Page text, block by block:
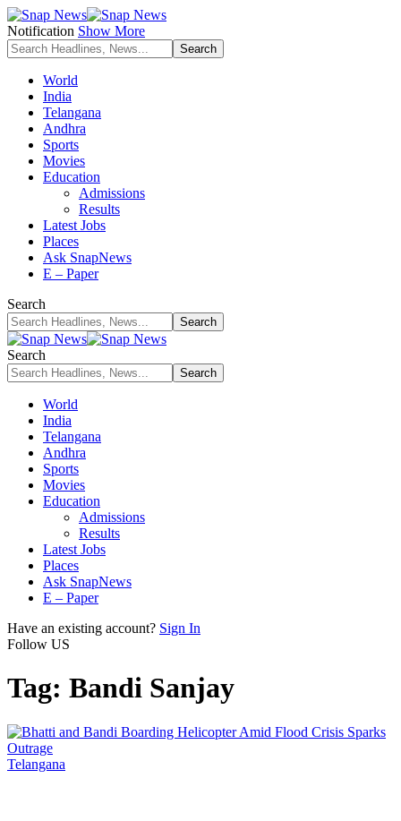
Notification Show More
World
India
Telangana
Andhra
Sports
Movies
Education
Admissions
Results
Latest Jobs
Places
Ask SnapNews
E – Paper
Search
Search
World
India
Telangana
Andhra
Sports
Movies
Education
Admissions
Results
Latest Jobs
Places
Ask SnapNews
E – Paper
Have an existing account? Sign In
Follow US
Tag: Bandi Sanjay
Telangana